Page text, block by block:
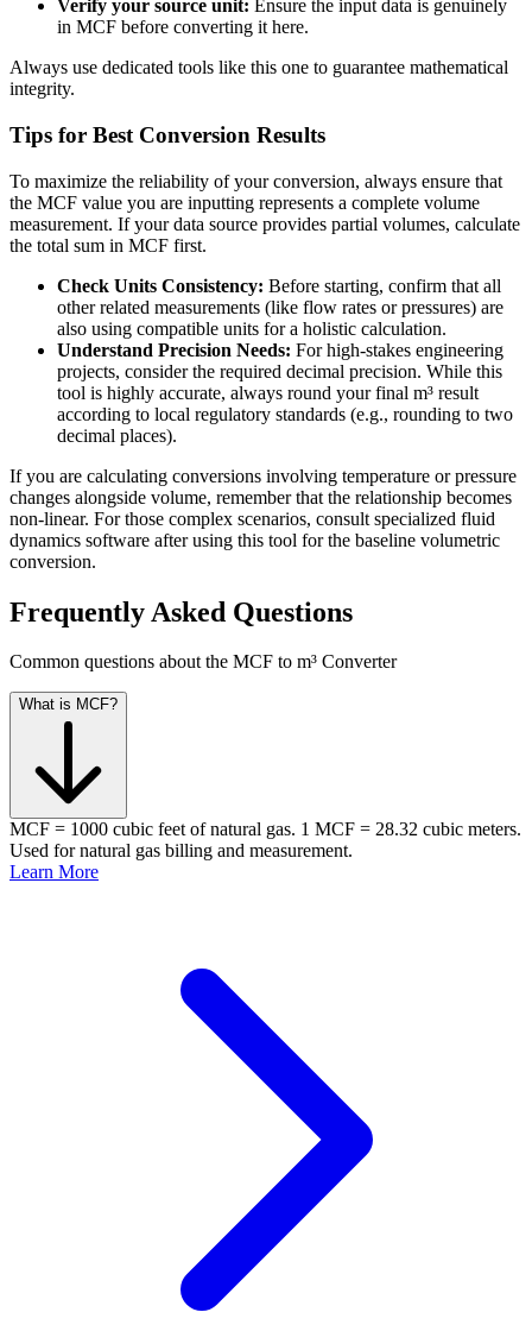
Verify your source unit: Ensure the input data is genuinely
in MCF before converting it here.
Always use dedicated tools like this one to guarantee mathematical
integrity.
Tips for Best Conversion Results
To maximize the reliability of your conversion, always ensure that
the MCF value you are inputting represents a complete volume
measurement. If your data source provides partial volumes, calculate
the total sum in MCF first.
Check Units Consistency: Before starting, confirm that all
other related measurements (like flow rates or pressures) are
also using compatible units for a holistic calculation.
Understand Precision Needs: For high-stakes engineering
projects, consider the required decimal precision. While this
tool is highly accurate, always round your final m³ result
according to local regulatory standards (e.g., rounding to two
decimal places).
If you are calculating conversions involving temperature or pressure
changes alongside volume, remember that the relationship becomes
non-linear. For those complex scenarios, consult specialized fluid
dynamics software after using this tool for the baseline volumetric
conversion.
Frequently Asked Questions
Common questions about the MCF to m³ Converter
What is MCF?
MCF = 1000 cubic feet of natural gas. 1 MCF = 28.32 cubic meters.
Used for natural gas billing and measurement.
Learn More